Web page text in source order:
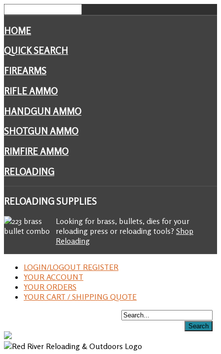
HOME
QUICK SEARCH
FIREARMS
RIFLE AMMO
HANDGUN AMMO
SHOTGUN AMMO
RIMFIRE AMMO
RELOADING
RELOADINGSUPPLIES
Looking for brass, bullets, dies for your
reloading press or reloading tools? Shop
Reloading
LOGIN/LOGOUT REGISTER
YOUR ACCOUNT
YOUR ORDERS
YOUR CART / SHIPPING QUOTE